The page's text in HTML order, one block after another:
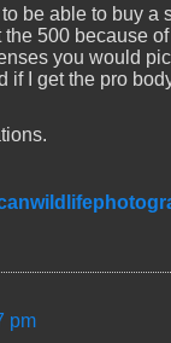
be able to buy
500 because
you would
if I get the pro
pm